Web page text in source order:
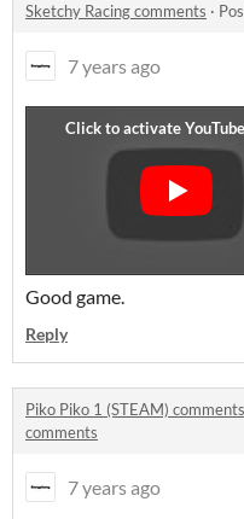
Sketchy Racing comments ·
7 years ago
Good game.
Reply
Piko Piko 1 (STEAM) comments
comments
7 years ago